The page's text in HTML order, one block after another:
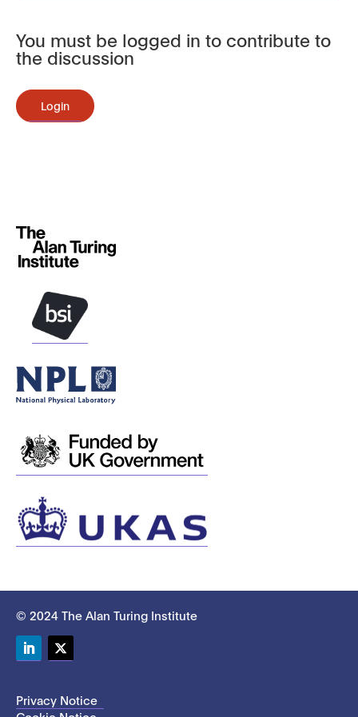
You must be logged in to contribute to
the discussion
Login
© 2024 The Alan Turing Institute
Privacy Notice